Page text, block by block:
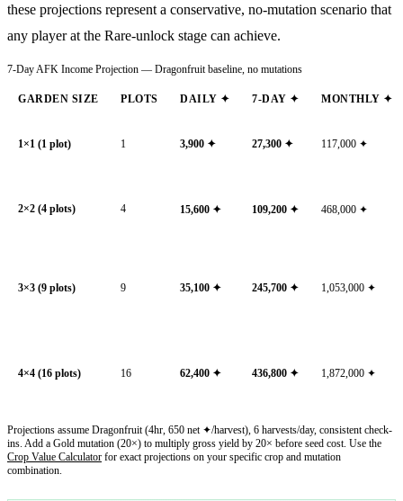
these projections represent a conservative, no-mutation scenario that
any player at the Rare-unlock stage can achieve.
7-Day AFK Income Projection — Dragonfruit baseline, no mutations
GARDEN SIZE PLOTS DAILY ✦ 7-DAY ✦ MONTHLY ✦
1×1 (1 plot) 1 3,900 ✦ 27,300 ✦ 117,000 ✦
2×2 (4 plots) 4 15,600 ✦ 109,200 ✦ 468,000 ✦
3×3 (9 plots) 9 35,100 ✦ 245,700 ✦ 1,053,000 ✦
4×4 (16 plots) 16 62,400 ✦ 436,800 ✦ 1,872,000 ✦
Projections assume Dragonfruit (4hr, 650 net ✦/harvest), 6 harvests/day, consistent check-
ins. Add a Gold mutation (20×) to multiply gross yield by 20× before seed cost. Use the
Crop Value Calculator for exact projections on your specific crop and mutation
combination.